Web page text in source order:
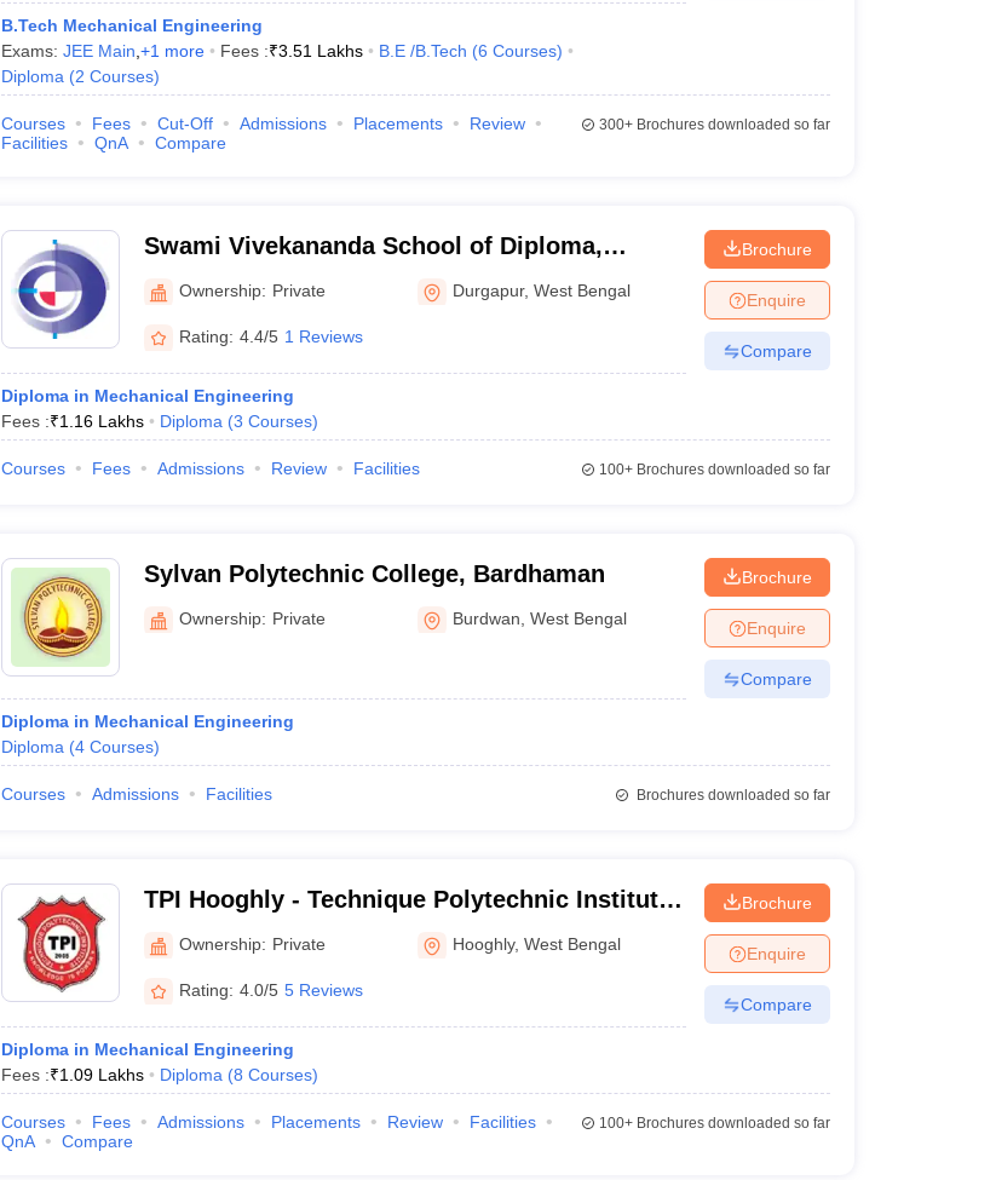
B.Tech Mechanical Engineering
Exams: JEE Main +1 more Fees :₹3.51 Lakhs B.E /B.Tech (6 Courses)
Diploma (2 Courses)
Courses Fees Cut-Off Admissions Placements
Review
Facilities
QnA Compare
300+Brochures downloaded so far
Swami Vivekananda School of Diploma,
Durgapur
Ownership: Private Durgapur,West Bengal
Rating: 4.4/5 1 Reviews
Diploma in Mechanical Engineering
Fees :₹1.16 Lakhs Diploma (3 Courses)
Brochure
Enquire
Compare
Courses Fees Admissions Review Facilities 100+Brochures downloaded so far
Sylvan Polytechnic College, Bardhaman
Ownership: Private Burdwan ,West Bengal
Diploma in Mechanical Engineering
Diploma (4 Courses)
Brochure
Enquire
Compare
Courses Admissions Facilities Brochures downloaded so far
TPI Hooghly - Technique Polytechnic Institute,
Hooghly
Ownership: Private Hooghly,West Bengal
Rating: 4.0/5 5 Reviews
Diploma in Mechanical Engineering
Fees :₹1.09 Lakhs Diploma (8 Courses)
Brochure
Enquire
Compare
Courses Fees Admissions Placements Review
Facilities
QnA
Compare
100+Brochures downloaded so far